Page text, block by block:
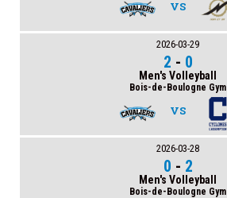
VS
2026-03-29
2 - 0
Men's Volleyball
Bois-de-Boulogne Gym
VS
2026-03-28
0 - 2
Men's Volleyball
Bois-de-Boulogne Gym